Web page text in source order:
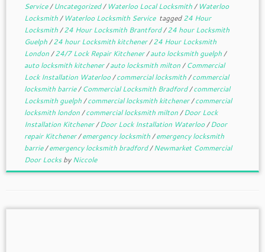
Service/Uncategorized/ Waterloo Local Locksmith/ Waterloo
Locksmith/ Waterloo Locksmith Service tagged24 Hour
Locksmith/24 Hour Locksmith Brantford/24 hour Locksmith
Guelph/24 hour Locksmith kitchener/24 Hour Locksmith
London/24/7 Lock Repair Kitchener/auto locksmith guelph/
auto locksmith kitchener/auto locksmith milton/Commercial
Lock Installation Waterloo/commercial locksmith/commercial
locksmith barrie/Commercial Locksmith Bradford/commercial
Locksmith guelph/commercial locksmith kitchener/commercial
locksmith london/commercial locksmith milton/Door Lock
Installation Kitchener/Door Lock Installation Waterloo/Door
repair Kitchener/emergency locksmith/emergency locksmith
barrie/emergency locksmith bradford/Newmarket Commercial
Door LocksbyNiccole